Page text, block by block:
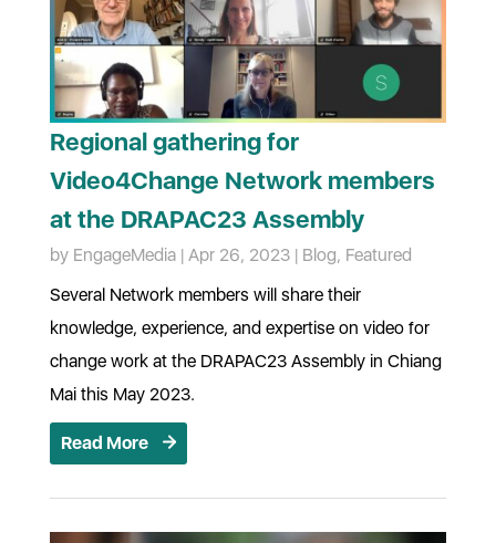
Regional gathering for
Video4Change Network members
at the DRAPAC23 Assembly
by EngageMedia| Apr 26, 2023| Blog, Featured
Several Network members will share their
knowledge, experience, and expertise on video for
change work at the DRAPAC23 Assembly in Chiang
Mai this May 2023.
Read More